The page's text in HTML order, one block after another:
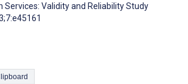
Services: Validity and Reliability Study
Citation to Clipboard